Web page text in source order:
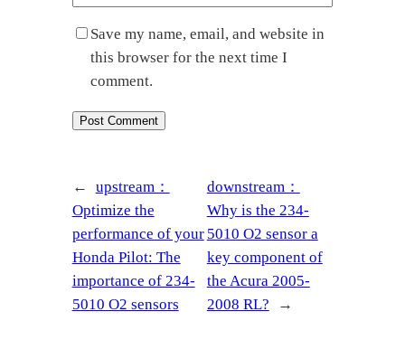
Save my name, email, and website in
this browser for the next time I
comment.
←
upstream：
Optimize the
performance of your
Honda Pilot: The
importance of 234-
5010 O2 sensors
downstream：
Why is the 234-
5010 O2 sensor a
key component of
the Acura 2005-
2008 RL?
→